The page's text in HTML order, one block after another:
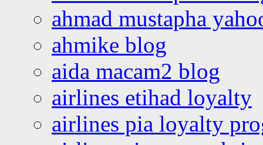
ahmad mustapha
ahmike blog
aida macam2 blog
airlines etihad loyalty
airlines pia loyalty